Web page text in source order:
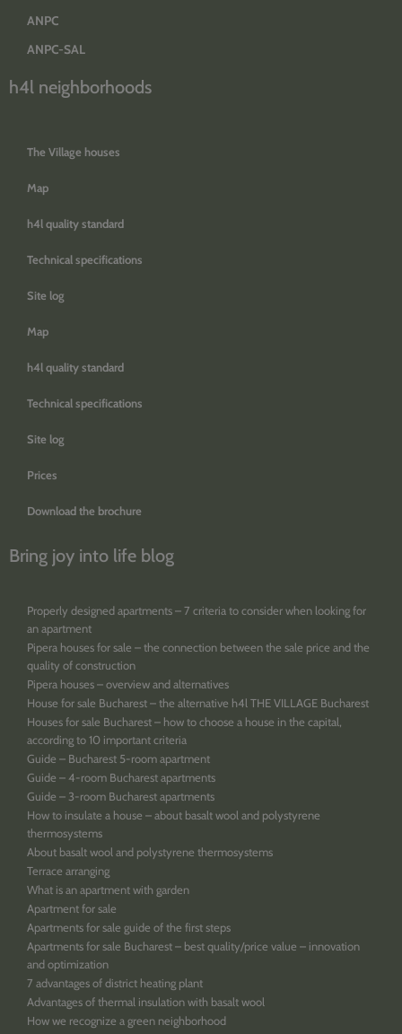
ANPC
ANPC-SAL
h4l neighborhoods
The Village houses
Map
h4l quality standard
Technical specifications
Site log
Map
h4l quality standard
Technical specifications
Site log
Prices
Download the brochure
Bring joy into life blog
Properly designed apartments – 7 criteria to consider when looking for
an apartment
Pipera houses for sale – the connection between the sale price and the
quality of construction
Pipera houses – overview and alternatives
House for sale Bucharest – the alternative h4l THE VILLAGE Bucharest
Houses for sale Bucharest – how to choose a house in the capital,
according to 10 important criteria
Guide – Bucharest 5-room apartment
Guide – 4-room Bucharest apartments
Guide – 3-room Bucharest apartments
How to insulate a house – about basalt wool and polystyrene
thermosystems
About basalt wool and polystyrene thermosystems
Terrace arranging
What is an apartment with garden
Apartment for sale
Apartments for sale guide of the first steps
Apartments for sale Bucharest – best quality/price value – innovation
and optimization
7 advantages of district heating plant
Advantages of thermal insulation with basalt wool
How we recognize a green neighborhood